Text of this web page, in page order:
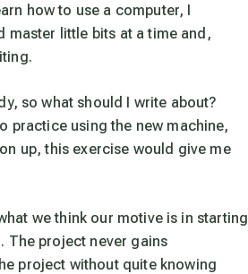
how to use a computer, I
master little bits at a time and,
so what should I write about?
practice using the new machine,
up, this exercise would give me
wethink our motive is in starting
The project never gains
project without quite knowing